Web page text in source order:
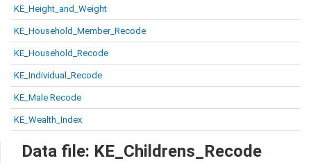
KE_Height_and_Weight
KE_Household_Member_Recode
KE_Household_Recode
KE_Individual_Recode
KE_Male Recode
KE_Wealth_Index
Data file: KE_Childrens_Recode